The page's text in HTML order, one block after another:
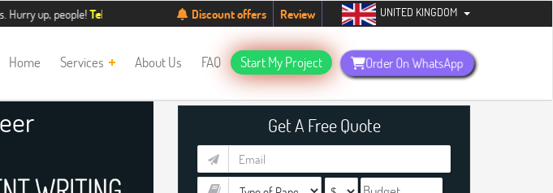
people!Telegram now +1 (240) 8399485Discount offers Review UNITED KINGDOM
Home Services About Us FAQ Start My Project Order On WhatsApp
Get A Free Quote